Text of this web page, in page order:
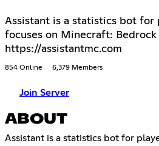
Assistant is a statistics bot for
focuses on Minecraft:
https://assistantmc.com
854 Online 6,379 Members
Join Server
ABOUT
Assistant is a statistics bot for